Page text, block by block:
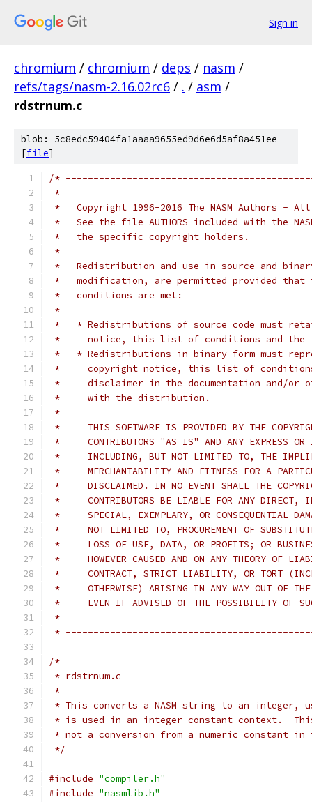
Sign in
chromium / chromium / deps / nasm /
refs/tags/nasm-2.16.02rc6 / . / asm /
rdstrnum.c
blob: 5c8edc59404fa1aaaa9655ed9d6e6d5af8a451ee
[file]
/*
*
*   Copyright 1996-2016 The NASM Authors -
*   See the file AUTHORS included with the
*   the specific copyright holders.
*
*   Redistribution and use in source and
*   modification, are permitted provided that
*   conditions are met:
*
*   * Redistributions of source code must
*     notice, this list of conditions and the
*   * Redistributions in binary form must
*     copyright notice, this list of
*     disclaimer in the documentation and/or
*     with the distribution.
*
*     THIS SOFTWARE IS PROVIDED BY THE
*     CONTRIBUTORS "AS IS" AND ANY EXPRESS OR
*     INCLUDING, BUT NOT LIMITED TO, THE
*     MERCHANTABILITY AND FITNESS FOR A
*     DISCLAIMED. IN NO EVENT SHALL THE
*     CONTRIBUTORS BE LIABLE FOR ANY DIRECT,
*     SPECIAL, EXEMPLARY, OR CONSEQUENTIAL
*     NOT LIMITED TO, PROCUREMENT OF
*     LOSS OF USE, DATA, OR PROFITS; OR
*     HOWEVER CAUSED AND ON ANY THEORY OF
*     CONTRACT, STRICT LIABILITY, OR TORT
*     OTHERWISE) ARISING IN ANY WAY OUT OF THE
*     EVEN IF ADVISED OF THE POSSIBILITY OF
*
*
/*
* rdstrnum.c
*
* This converts a NASM string to an integer,
* is used in an integer constant context.
* not a conversion from a numeric constant
*/
#include "compiler.h"
#include "nasmlib.h"